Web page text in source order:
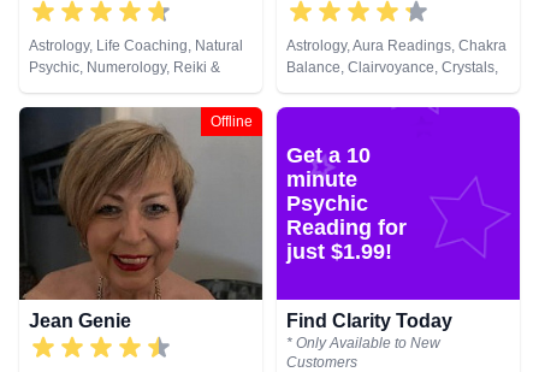
Astrology, Life Coaching, Natural
Psychic, Numerology, Reiki &
Spiritual Healing, Tarot Cards
Astrology, Aura Readings, Chakra
Balance, Clairvoyance, Crystals,
Dream Analysis, Life Coaching,
Past Lives, Remote Viewing, Tarot
Offline
Jean Genie
Get a 10
minute
Psychic
Reading for
just $1.99!
Find Clarity Today
* Only Available to New
Customers